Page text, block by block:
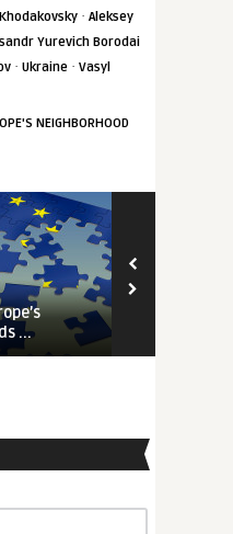
· Aleksey
Yurevich Borodai
· Ukraine · Vasyl
NEIGHBORHOOD
...